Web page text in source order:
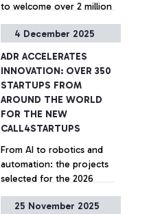
to welcome over 2 million
Christmas holidays
+ Approfondisci
4 December 2025
ADR ACCELERATES
INNOVATION: OVER 350
STARTUPS FROM
AROUND THE WORLD
FOR THE NEW
CALL4STARTUPS
From AI to robotics and
automation: the projects
selected for the 2026
the Future’ programme
25 November 2025